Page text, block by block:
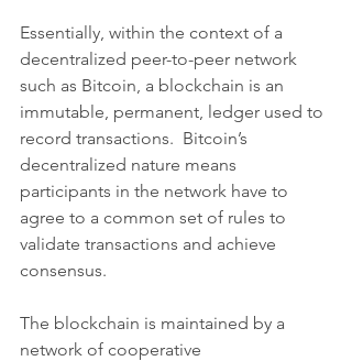
Essentially, within the context of a
decentralized peer-to-peer network
such as Bitcoin, a blockchain is an
immutable, permanent, ledger used to
record transactions.  Bitcoin’s
decentralized nature means
participants in the network have to
agree to a common set of rules to
validate transactions and achieve
consensus.
The blockchain is maintained by a
network of cooperative